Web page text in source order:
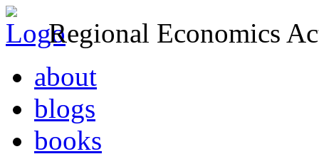
Regional Economics
about
blogs
books